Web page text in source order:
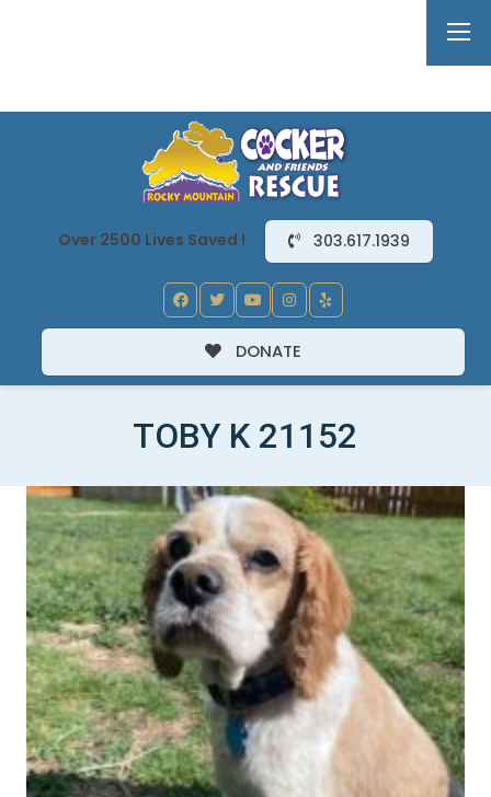
Over 2500 Lives Saved ! 303.617.1939
DONATE
TOBY K 21152